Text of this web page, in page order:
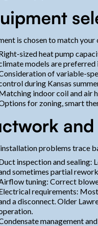
is chosen to match
sized heat pump
models are
of variable-
during Kansas
indoor coil and air
for zoning, smart
problems trace
inspection and sealing:
sometimes partial
tuning: Correct
requirements:
a disconnect. Older
management